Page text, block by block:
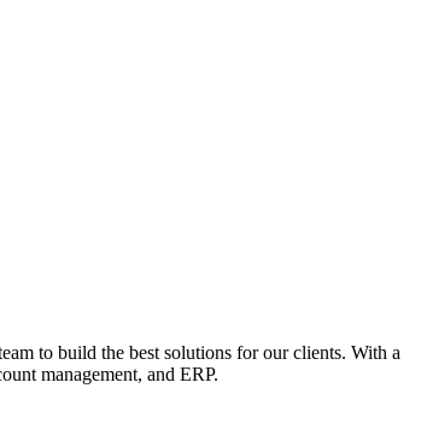
to build the best solutions for our clients. With a
management, and ERP.